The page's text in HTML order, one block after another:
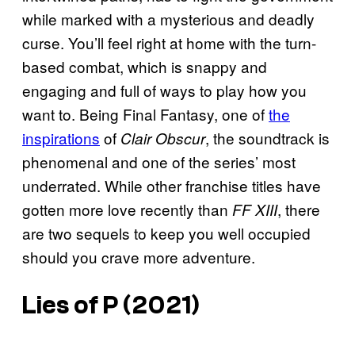
while marked with a mysterious and deadly
curse. You’ll feel right at home with the turn-
based combat, which is snappy and
engaging and full of ways to play how you
want to. Being Final Fantasy, one ofthe
inspirations of Clair Obscur, the soundtrack is
phenomenal and one of the series’ most
underrated. While other franchise titles have
gotten more love recently than FF XIII, there
are two sequels to keep you well occupied
should you crave more adventure.
Lies of P(2021)